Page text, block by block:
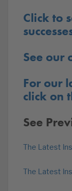
Click to
See our
For our
click on
See
The Latest
The Latest